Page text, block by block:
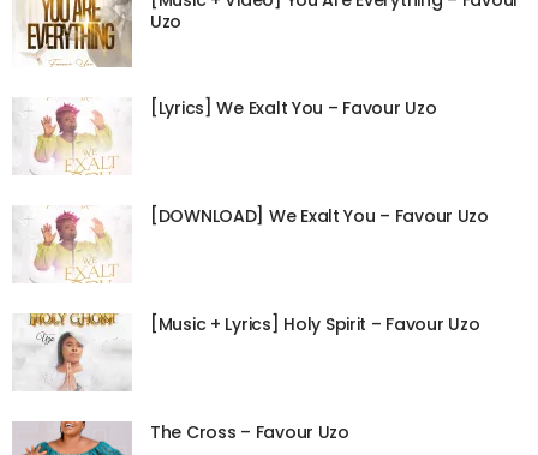
Uzo
[Lyrics] We Exalt You – Favour Uzo
[DOWNLOAD] We Exalt You – Favour Uzo
[Music + Lyrics] Holy Spirit – Favour Uzo
The Cross – Favour Uzo